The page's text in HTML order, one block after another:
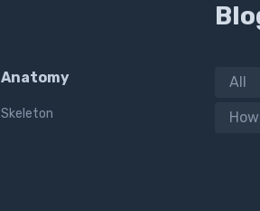
Anatomy
Skeleton
All